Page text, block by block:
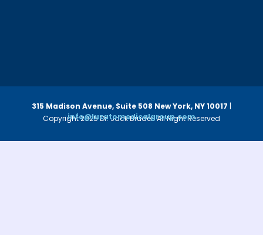
Copyright 2025 Dr. Jack Bruder. All Right Reserved
315 Madison Avenue, Suite 508 New York, NY 10017 |
info@luzatomedicalgroup.com